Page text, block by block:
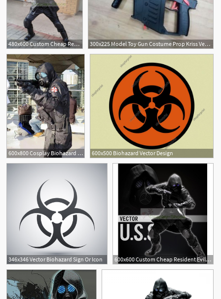
480x600 Custom Cheap Resident Evil Biohazard Operation Raccoon City 300x225 Model Toy Gun Costume Prop Kriss Vector Cosplay Biohazard Alice
600x800 Cosplay Biohazard Vector Resident Evil Resident Evil 600x500 Biohazard Vector Design
346x346 Vector Biohazard Sign Or Icon 600x600 Custom Cheap Resident Evil Biohazard Operation Raccoon City